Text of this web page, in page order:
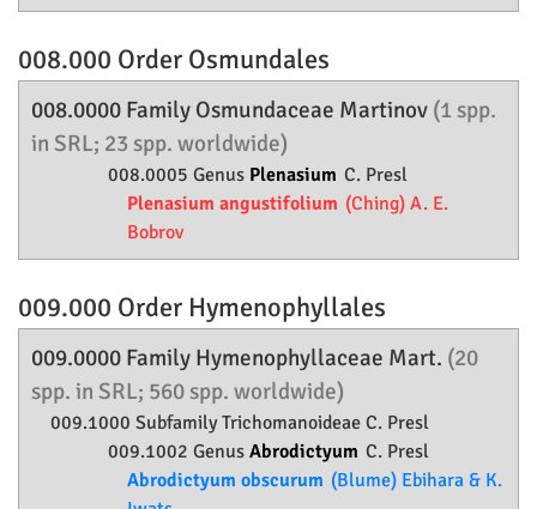
008.000 Order Osmundales
008.0000 Family Osmundaceae Martinov (1 spp.
in SRL; 23 spp. worldwide)
008.0005 Genus Plenasium C. Presl
Plenasium angustifolium (Ching) A. E.
Bobrov
009.000 Order Hymenophyllales
009.0000 Family Hymenophyllaceae Mart. (20
spp. in SRL; 560 spp. worldwide)
009.1000 SubfamilyTrichomanoideae C. Presl
009.1002 Genus Abrodictyum C. Presl
Abrodictyum obscurum (Blume) Ebihara & K.